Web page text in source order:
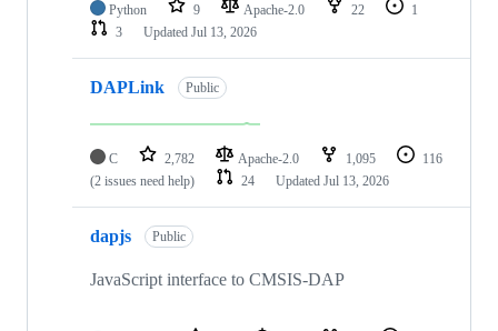
Python 9 Apache-2.0 22
1
3
Updated Jul 13, 2026
DAPLink Public
C 2,782 Apache-2.0 1,095
116
(2 issues need help)
24 Updated Jul 13, 2026
dapjs Public
JavaScript interface to CMSIS-DAP